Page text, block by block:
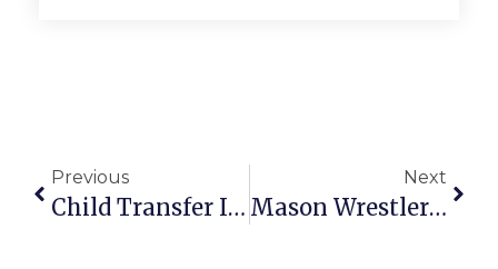
Previous
Child Transfer In Lesbian Custody Case Scheduled For Today In Falls Church Fails To Materialize
Next
Mason Wrestlers Muster Team Despite Weather For ‘Battle At The Bridge’ Tourney